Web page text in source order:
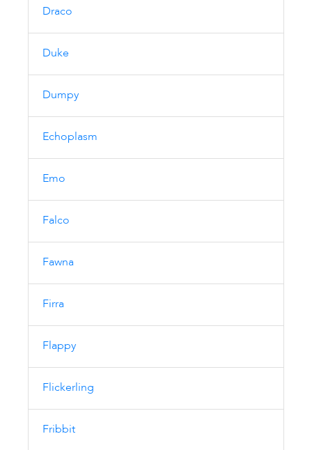
Draco
Duke
Dumpy
Echoplasm
Emo
Falco
Fawna
Firra
Flappy
Flickerling
Fribbit